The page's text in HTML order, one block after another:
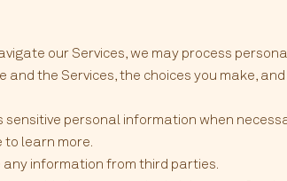
our Services, we may process
the Services, the choices you make,
personal information when
to learn more.
any information from third parties.